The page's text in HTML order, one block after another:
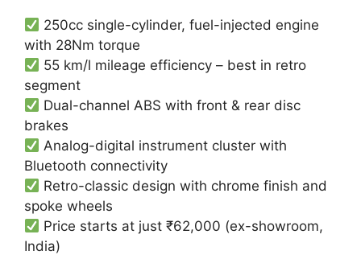
250cc single-cylinder, fuel-injected engine
with 28Nm torque
55 km/l mileage efficiency – best in retro
segment
Dual-channel ABS with front & rear disc
brakes
Analog-digital instrument cluster with
Bluetooth connectivity
Retro-classic design with chrome finish and
spoke wheels
Price starts at just ₹62,000 (ex-showroom,
India)